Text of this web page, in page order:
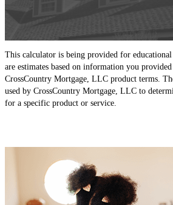
This calculator is being provided for
are estimates based on information you
CrossCountry Mortgage, LLC product terms.
used by CrossCountry Mortgage, LLC to
for a specific product or service.